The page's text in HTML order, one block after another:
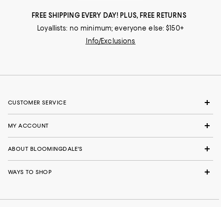
FREE SHIPPING EVERY DAY! PLUS, FREE RETURNS
Loyallists: no minimum; everyone else: $150+
Info/Exclusions
CUSTOMER SERVICE
MY ACCOUNT
ABOUT BLOOMINGDALE'S
WAYS TO SHOP